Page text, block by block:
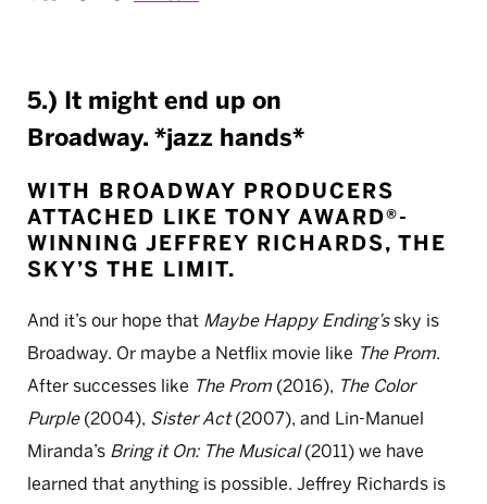
5.) It might end up on
Broadway. *jazz hands*
WITH BROADWAY PRODUCERS
ATTACHED LIKE TONY AWARD®-
WINNING JEFFREY RICHARDS, THE
SKY’S THE LIMIT.
And it’s our hope that Maybe Happy Ending’ssky is
Broadway. Or maybe a Netflix movie like The Prom.
After successes like The Prom (2016), The Color
Purple(2004), Sister Act(2007), and Lin-Manuel
Miranda’s Bring it On: The Musical(2011) we have
learned that anything is possible. Jeffrey Richards is